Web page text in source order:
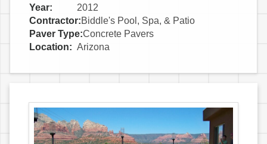
Year:
2012
Contractor:Biddle's Pool, Spa, & Patio
Paver Type:Concrete Pavers
Location: Arizona